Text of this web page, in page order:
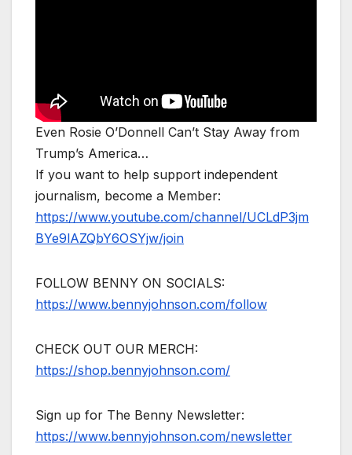
Even Rosie O’Donnell Can’t Stay Away from
Trump’s America…
If you want to help support independent
journalism, become a Member:
https://www.youtube.com/channel/UCLdP3jm
BYe9lAZQbY6OSYjw/join
FOLLOW BENNY ON SOCIALS:
https://www.bennyjohnson.com/follow
CHECK OUT OUR MERCH:
https://shop.bennyjohnson.com/
Sign up for The Benny Newsletter:
https://www.bennyjohnson.com/newsletter